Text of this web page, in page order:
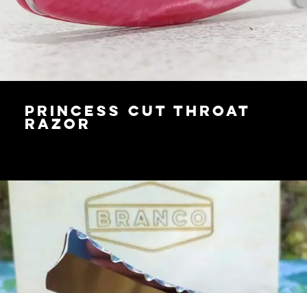
Princess Cut Throat
Razor